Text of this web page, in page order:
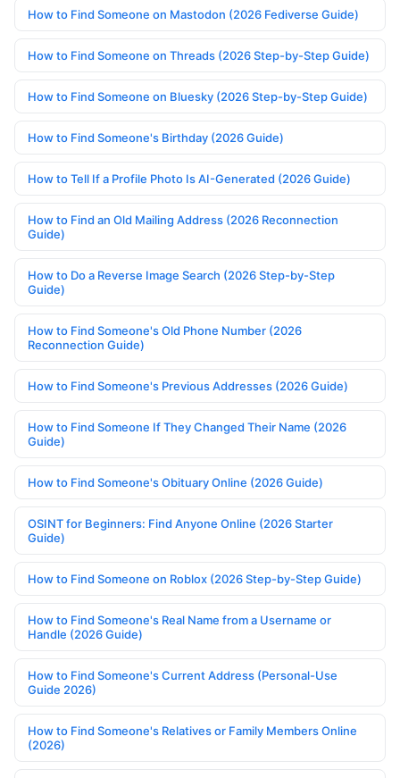
How to Find Someone on Mastodon (2026 Fediverse Guide)
How to Find Someone on Threads (2026 Step-by-Step Guide)
How to Find Someone on Bluesky (2026 Step-by-Step Guide)
How to Find Someone's Birthday (2026 Guide)
How to Tell If a Profile Photo Is AI-Generated (2026 Guide)
How to Find an Old Mailing Address (2026 Reconnection
Guide)
How to Do a Reverse Image Search (2026 Step-by-Step
Guide)
How to Find Someone's Old Phone Number (2026
Reconnection Guide)
How to Find Someone's Previous Addresses (2026 Guide)
How to Find Someone If They Changed Their Name (2026
Guide)
How to Find Someone's Obituary Online (2026 Guide)
OSINT for Beginners: Find Anyone Online (2026 Starter
Guide)
How to Find Someone on Roblox (2026 Step-by-Step Guide)
How to Find Someone's Real Name from a Username or
Handle (2026 Guide)
How to Find Someone's Current Address (Personal-Use
Guide 2026)
How to Find Someone's Relatives or Family Members Online
(2026)